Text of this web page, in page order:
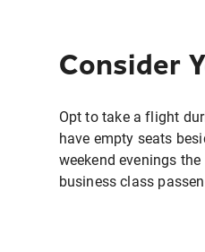
Consider
Opt to take a flight
have empty seats
weekend evenings
business class